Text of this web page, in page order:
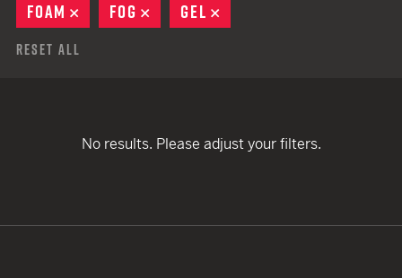
FOAM
REMOVE
FOG REMOVE
GEL
Reset All
No results. Please adjust your filters.